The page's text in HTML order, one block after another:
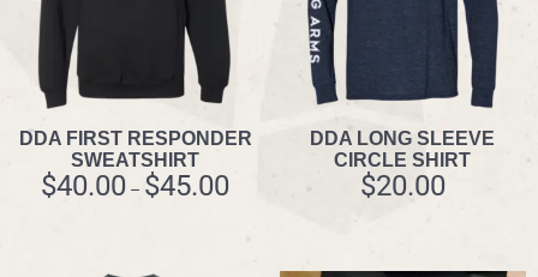
DDA FIRST RESPONDER
SWEATSHIRT
$40.00 – $45.00
DDA LONG SLEEVE
CIRCLE SHIRT
$20.00